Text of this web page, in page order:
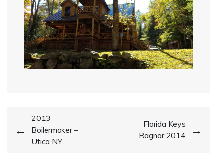
Post
navigation
2013
Boilermaker –
Utica NY
Florida Keys
Ragnar 2014